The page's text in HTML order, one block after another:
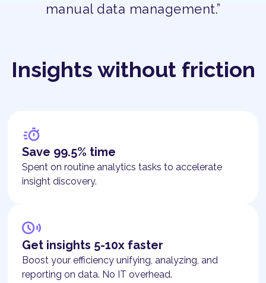
manual data management.”
Insights without friction
Save 99.5% time
Spent on routine analytics tasks to accelerate
insight discovery.
Get insights 5-10x faster
Boost your efficiency unifying, analyzing, and
reporting on data. No IT overhead.